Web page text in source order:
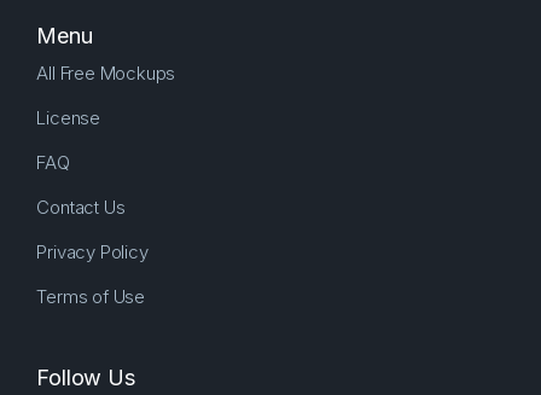
Menu
All Free Mockups
License
FAQ
Contact Us
Privacy Policy
Terms of Use
Follow Us